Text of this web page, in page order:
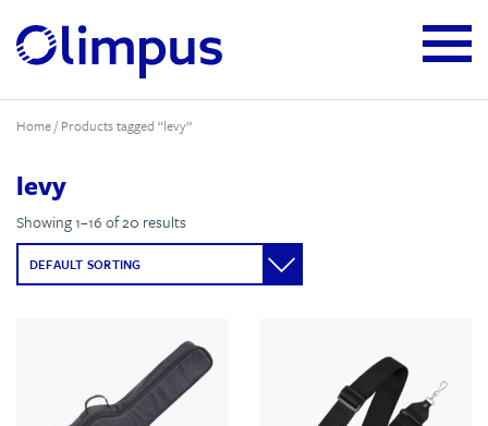
Home/ Products tagged “levy”
levy
Showing 1–16 of 20 results